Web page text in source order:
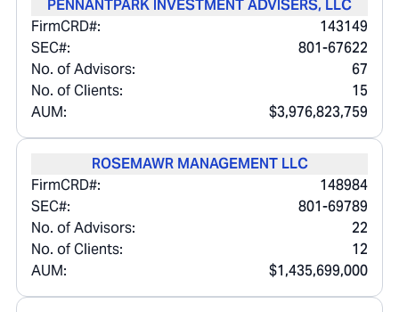
PENNANTPARK INVESTMENT ADVISERS, LLC
FirmCRD#:
143149
SEC#:
801-67622
No. of Advisors:
67
No. of Clients:
15
AUM:
$3,976,823,759
ROSEMAWR MANAGEMENT LLC
FirmCRD#:
148984
SEC#:
801-69789
No. of Advisors:
22
No. of Clients:
12
AUM:
$1,435,699,000